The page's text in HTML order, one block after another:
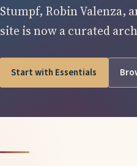
Stumpf, Robin Valenza,
site is now a curated
Start with Essentials